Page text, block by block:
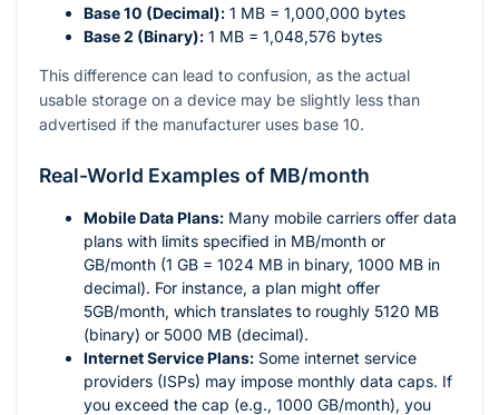
Base 10 (Decimal): 1 MB = 1,000,000 bytes
Base 2 (Binary): 1 MB = 1,048,576 bytes
This difference can lead to confusion, as the actual
usable storage on a device may be slightly less than
advertised if the manufacturer uses base 10.
Real-World Examples of MB/month
Mobile Data Plans: Many mobile carriers offer data
plans with limits specified in MB/month or
GB/month (1 GB = 1024 MB in binary, 1000 MB in
decimal). For instance, a plan might offer
5GB/month, which translates to roughly 5120 MB
(binary) or 5000 MB (decimal).
Internet Service Plans: Some internet service
providers (ISPs) may impose monthly data caps. If
you exceed the cap (e.g., 1000 GB/month), you